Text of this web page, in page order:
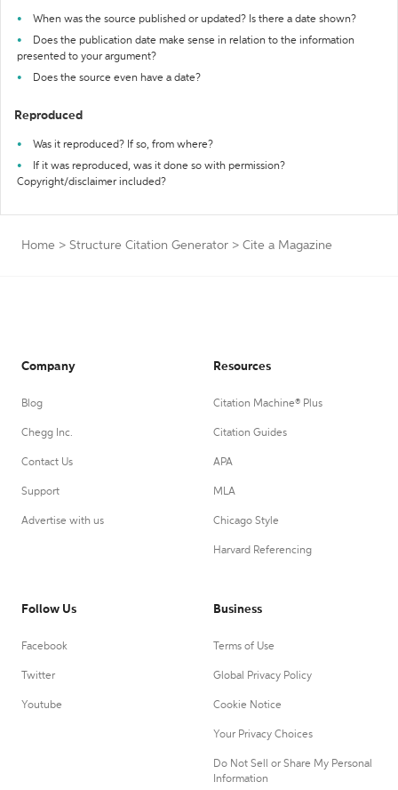
When was the source published or updated? Is there a date shown?
Does the publication date make sense in relation to the information
presented to your argument?
Does the source even have a date?
Reproduced
Was it reproduced? If so, from where?
If it was reproduced, was it done so with permission?
Copyright/disclaimer included?
Home > Structure Citation Generator > Cite a Magazine
Company
Blog
Chegg Inc.
Contact Us
Support
Advertise with us
Resources
Citation Machine® Plus
Citation Guides
APA
MLA
Chicago Style
Harvard Referencing
Follow Us
Facebook
Twitter
Youtube
Business
Terms of Use
Global Privacy Policy
Cookie Notice
Your Privacy Choices
Do Not Sell or Share My Personal
Information